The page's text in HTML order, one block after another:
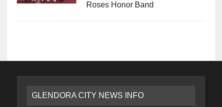
Roses Honor Band
GLENDORA CITY NEWS INFO